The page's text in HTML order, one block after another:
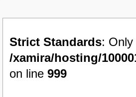
Strict Standards:
/xamira/hosting/
on line999